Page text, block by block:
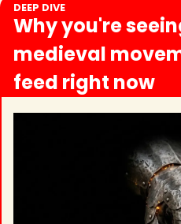
DEEP DIVE
Why you're
medieval
feed right now